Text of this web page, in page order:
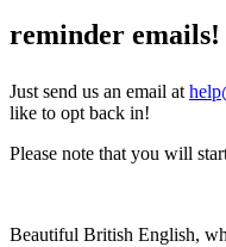
reminder emails!
Just send us an email at
like to opt back in!
Please note that you will
Beautiful British English,